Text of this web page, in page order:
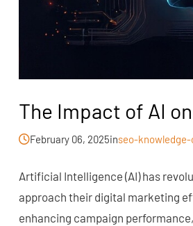
The Impact of AI
February 06, 2025inseo-
Artificial Intelligence (AI) has
approach their digital marketing
enhancing campaign